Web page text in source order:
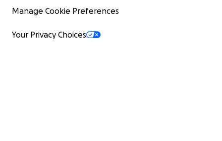
Manage Cookie Preferences
Your Privacy Choices